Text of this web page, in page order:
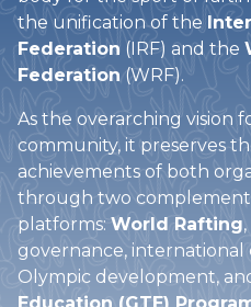
the unification of the
Federation (IRF) and the
Federation(WRF).
As the overarching vision
community, it preserves
achievements of both
through two
platforms: World Rafting
governance, international
Olympic development,